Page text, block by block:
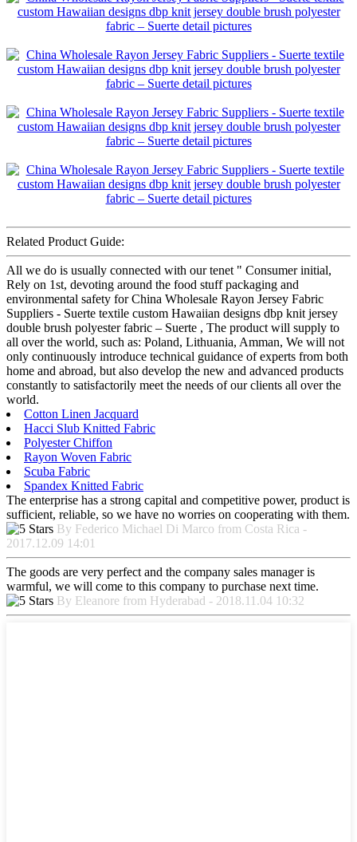
Related Product Guide:
All we do is usually connected with our tenet " Consumer initial,
Rely on 1st, devoting around the food stuff packaging and
environmental safety for China Wholesale Rayon Jersey Fabric
Suppliers - Suerte textile custom Hawaiian designs dbp knit jersey
double brush polyester fabric – Suerte , The product will supply to
all over the world, such as: Poland, Lithuania, Amman, We will not
only continuously introduce technical guidance of experts from both
home and abroad, but also develop the new and advanced products
constantly to satisfactorily meet the needs of our clients all over the
world.
Cotton Linen Jacquard
Hacci Slub Knitted Fabric
Polyester Chiffon
Rayon Woven Fabric
Scuba Fabric
Spandex Knitted Fabric
The enterprise has a strong capital and competitive power, product is
sufficient, reliable, so we have no worries on cooperating with them.
By Federico Michael Di Marco from Costa Rica -
2017.12.09 14:01
The goods are very perfect and the company sales manager is
warmful, we will come to this company to purchase next time.
By Eleanore from Hyderabad - 2018.11.04 10:32